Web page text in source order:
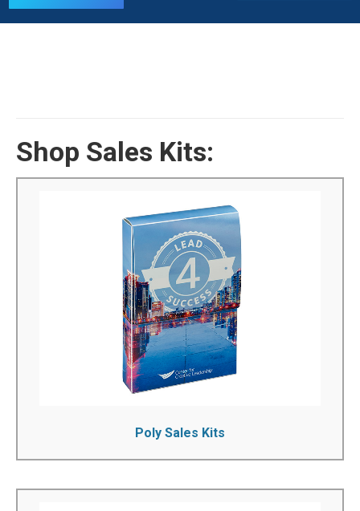
Shop Sales Kits:
Poly Sales Kits
Poly Sales Kits
We can manufacture custom poly sales kits to your
exact specifications. You can fully personalize the boxes
that you want to purchase with silk screening or 4-color
process. Our many years of experience can help you
select the product you need...
See More!